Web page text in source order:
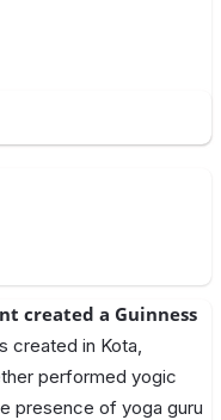
created a Guinness
created in Kota,
performed yogic
presence of yoga guru